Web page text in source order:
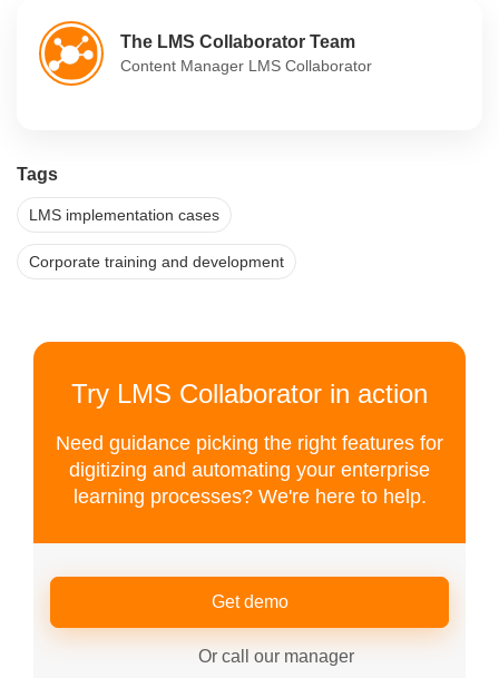
The LMS Collaborator Team
Content Manager LMS Collaborator
Tags
LMS implementation cases
Corporate training and development
Try LMS Collaborator in action
Need guidance picking the right features for
digitizing and automating your enterprise
learning processes? We're here to help.
Get demo
Or call our manager